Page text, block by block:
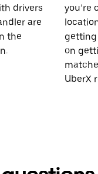
drivers
are
the
you’re
getting
on
UberX